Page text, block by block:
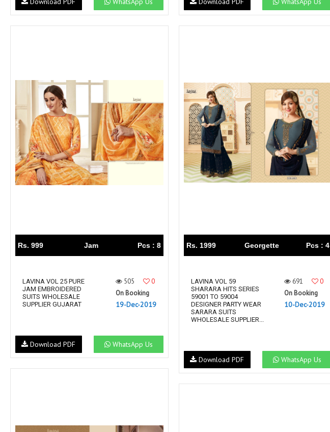
SUSHMA
Sushma Saree Suvesh
Syasii
SYBELLA Tanishk fashion
VASANCHE
VEDAM
Vilohit enterprise
VINAY Vinay Fashion
VIRATRA
VISHAL VISHNU IMPEX
VIVILS
VOLONO TRENDZ Vouch Fashion
WATERMELON
Yaazoo fashion YADU NANDAN FASHION
ZAHA
ZAIRA ZARQASH
ZIAAZ
ZISA
Rs. 999 Jam Pcs : 8
LAVINA VOL 25 PURE
JAM EMBROIDERED
SUITS WHOLESALE
SUPPLIER GUJARAT
505
0
On Booking
19-Dec-2019
WhatsApp Us
Download PDF
Rs. 1999 Georgette Pcs : 4
LAVINA VOL 59
SHARARA HITS SERIES
59001 TO 59004
DESIGNER PARTY WEAR
SARARA SUITS
WHOLESALE SUPPLIER...
691
0
On Booking
10-Dec-2019
WhatsApp Us
Download PDF